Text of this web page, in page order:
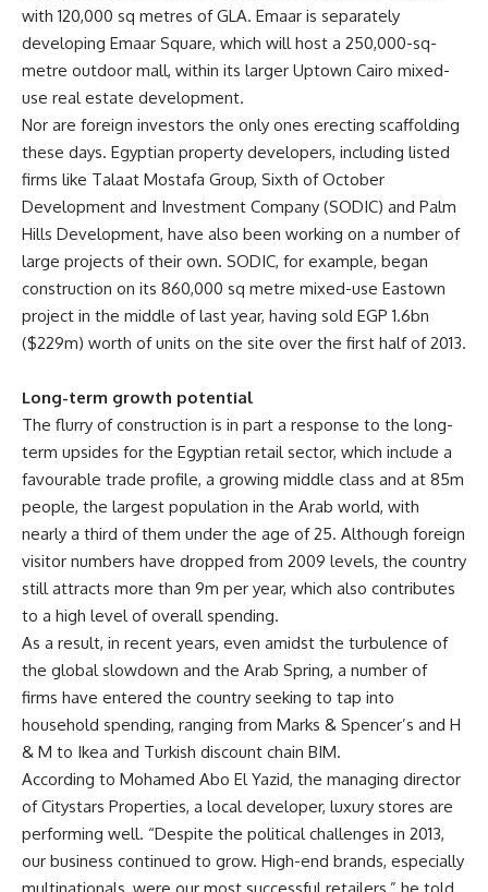
with 120,000 sq metres of GLA. Emaar is separately
developing Emaar Square, which will host a 250,000-sq-
metre outdoor mall, within its larger Uptown Cairo mixed-
use real estate development.
Nor are foreign investors the only ones erecting scaffolding
these days. Egyptian property developers, including listed
firms like Talaat Mostafa Group, Sixth of October
Development and Investment Company (SODIC) and Palm
Hills Development, have also been working on a number of
large projects of their own. SODIC, for example, began
construction on its 860,000 sq metre mixed-use Eastown
project in the middle of last year, having sold EGP 1.6bn
($229m) worth of units on the site over the first half of 2013.
Long-term growth potential
The flurry of construction is in part a response to the long-
term upsides for the Egyptian retail sector, which include a
favourable trade profile, a growing middle class and at 85m
people, the largest population in the Arab world, with
nearly a third of them under the age of 25. Although foreign
visitor numbers have dropped from 2009 levels, the country
still attracts more than 9m per year, which also contributes
to a high level of overall spending.
As a result, in recent years, even amidst the turbulence of
the global slowdown and the Arab Spring, a number of
firms have entered the country seeking to tap into
household spending, ranging from Marks & Spencer’s and H
& M to Ikea and Turkish discount chain BIM.
According to Mohamed Abo El Yazid, the managing director
of Citystars Properties, a local developer, luxury stores are
performing well. “Despite the political challenges in 2013,
our business continued to grow. High-end brands, especially
multinationals, were our most successful retailers,” he told